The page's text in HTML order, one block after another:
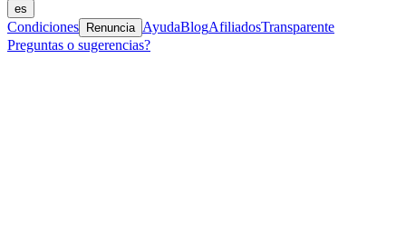
es
Condiciones Renuncia AyudaBlogAfiliadosTransparente
Preguntas o sugerencias?